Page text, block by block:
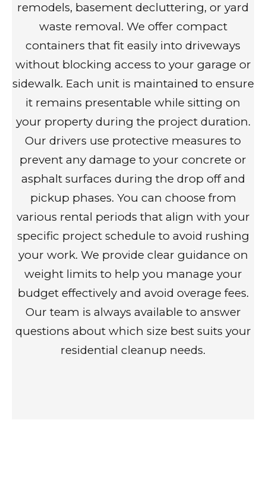
remodels, basement decluttering, or yard
waste removal. We offer compact
containers that fit easily into driveways
without blocking access to your garage or
sidewalk. Each unit is maintained to ensure
it remains presentable while sitting on
your property during the project duration.
Our drivers use protective measures to
prevent any damage to your concrete or
asphalt surfaces during the drop off and
pickup phases. You can choose from
various rental periods that align with your
specific project schedule to avoid rushing
your work. We provide clear guidance on
weight limits to help you manage your
budget effectively and avoid overage fees.
Our team is always available to answer
questions about which size best suits your
residential cleanup needs.